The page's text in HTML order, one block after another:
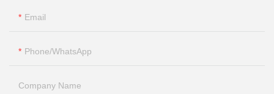
Email
Phone/whatsApp
Company Name